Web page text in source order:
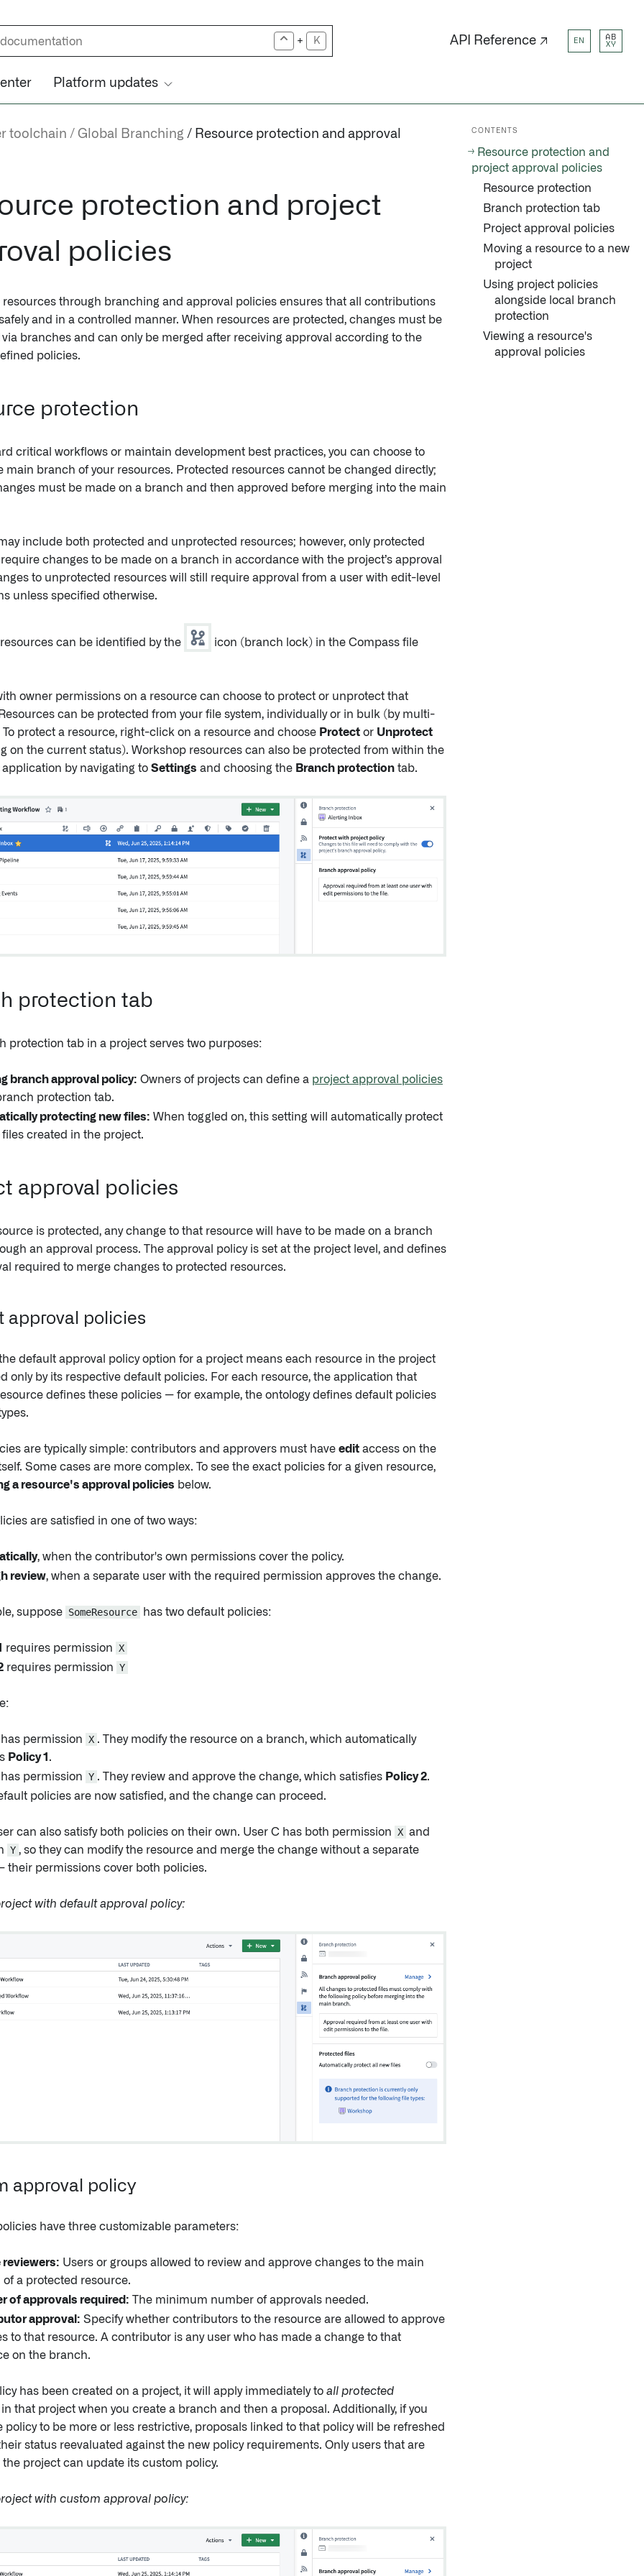
+ K API Reference ↗ EN
AB
XY
Platform updates
toolchain Global Branching
Resource protection and approval
protection and project
policies
resources through branching and approval policies ensures that all contributions
and in a controlled manner. When resources are protected, changes must be
branches and can only be merged after receiving approval according to the
policies.
protection
critical workflows or maintain development best practices, you can choose to
main branch of your resources. Protected resources cannot be changed directly;
must be made on a branch and then approved before merging into the main
include both protected and unprotected resources; however, only protected
changes to be made on a branch in accordance with the project’s approval
to unprotected resources will still require approval from a user with edit-level
unless specified otherwise.
can be identified by the
icon (branch lock) in the Compass file
owner permissions on a resource can choose to protect or unprotect that
can be protected from your file system, individually or in bulk (by multi-
protect a resource, right-click on a resource and choose Protect or Unprotect
on the current status). Workshop resources can also be protected from within the
by navigating to Settings and choosing the Branch protection tab.
protection tab
protection tab in a project serves two purposes:
branch approval policy: Owners of projects can define a project approval policies
protection tab.
protecting new files: When toggled on, this setting will automatically protect
files created in the project.
approval policies
is protected, any change to that resource will have to be made on a branch
an approval process. The approval policy is set at the project level, and defines
required to merge changes to protected resources.
approval policies
default approval policy option for a project means each resource in the project
only by its respective default policies. For each resource, the application that
defines these policies — for example, the ontology defines default policies
are typically simple: contributors and approvers must have edit access on the
Some cases are more complex. To see the exact policies for a given resource,
a resource's approval policies below.
are satisfied in one of two ways:
, when the contributor's own permissions cover the policy.
review, when a separate user with the required permission approves the change.
suppose SomeResource has two default policies:
requires permission X
requires permission Y
permission X . They modify the resource on a branch, which automatically
Policy 1 .
permission Y . They review and approve the change, which satisfies Policy 2.
policies are now satisfied, and the change can proceed.
can also satisfy both policies on their own. User C has both permission X and
Y , so they can modify the resource and merge the change without a separate
their permissions cover both policies.
with default approval policy:
approval policy
have three customizable parameters:
reviewers: Users or groups allowed to review and approve changes to the main
of a protected resource.
of approvals required: The minimum number of approvals needed.
approval: Specify whether contributors to the resource are allowed to approve
to that resource. A contributor is any user who has made a change to that
on the branch.
has been created on a project, it will apply immediately to all protected
in that project when you create a branch and then a proposal. Additionally, if you
policy to be more or less restrictive, proposals linked to that policy will be refreshed
status reevaluated against the new policy requirements. Only users that are
the project can update its custom policy.
with custom approval policy:
CONTENTS
Resource protection and
project approval policies
Resource protection
Branch protection tab
Project approval policies
Moving a resource to a new
project
Using project policies
alongside local branch
protection
Viewing a resource's
approval policies